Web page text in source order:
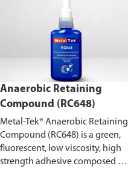
Anaerobic Retaining
Compound (RC648)
Metal-Tek® Anaerobic Retaining
Compound (RC648) is a green,
fluorescent, low viscosity, high
strength adhesive composed of